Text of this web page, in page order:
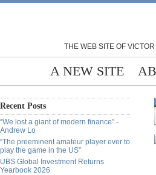
THE WEB SITE OF
A NEW SITE
Recent Posts
“We lost a giant of modern finance” -
Andrew Lo
“The preeminent amateur player ever to
play the game in the US”
UBS Global Investment Returns
Yearbook 2026